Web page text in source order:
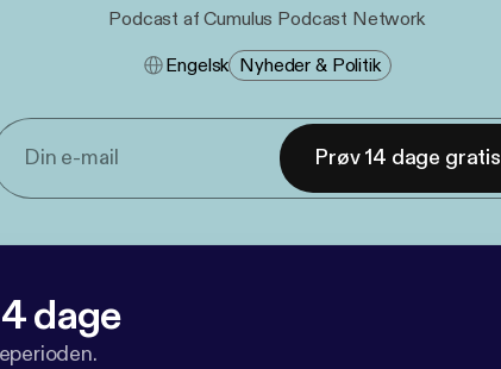
Podcast af Cumulus Podcast Network
Engelsk Nyheder & Politik
Prøv 14 dage gratis
dage